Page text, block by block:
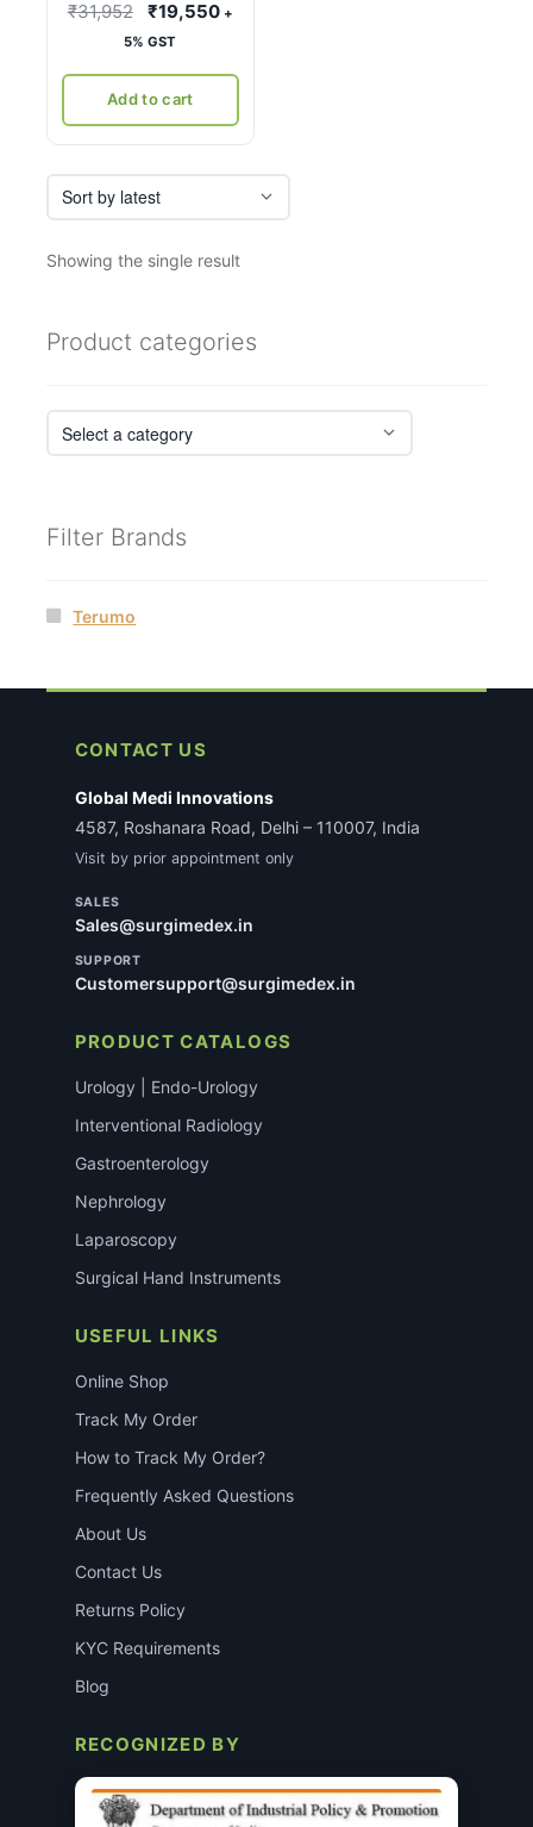
₹31,952
Original
price
₹31,952.
₹19,550Current
+
5% GST
Add to cart
Showing the single result
Product categories
Filter Brands
Terumo
CONTACT US
Global Medi Innovations
4587, Roshanara Road, Delhi – 110007, India
Visit by prior appointment only
SALES
Sales@surgimedex.in
SUPPORT
Customersupport@surgimedex.in
PRODUCT CATALOGS
Urology | Endo-Urology
Interventional Radiology
Gastroenterology
Nephrology
Laparoscopy
Surgical Hand Instruments
USEFUL LINKS
Online Shop
Track My Order
How to Track My Order?
Frequently Asked Questions
About Us
Contact Us
Returns Policy
KYC Requirements
Blog
RECOGNIZED BY